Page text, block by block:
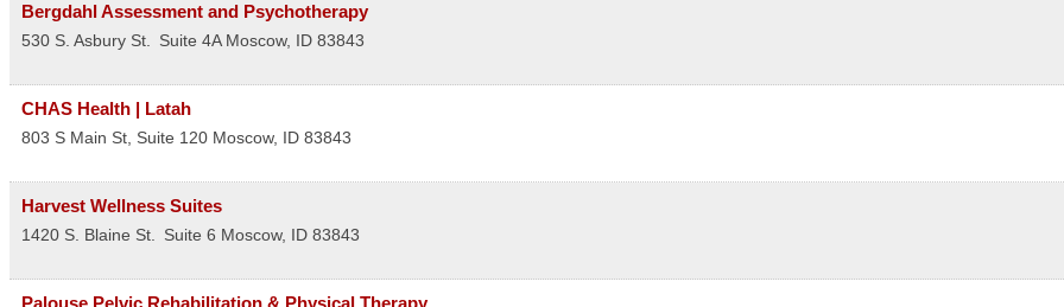
Bergdahl Assessment and Psychotherapy
530 S. Asbury St. Suite 4A Moscow, ID 83843
CHAS Health | Latah
803 S Main St, Suite 120 Moscow, ID 83843
Harvest Wellness Suites
1420 S. Blaine St. Suite 6 Moscow, ID 83843